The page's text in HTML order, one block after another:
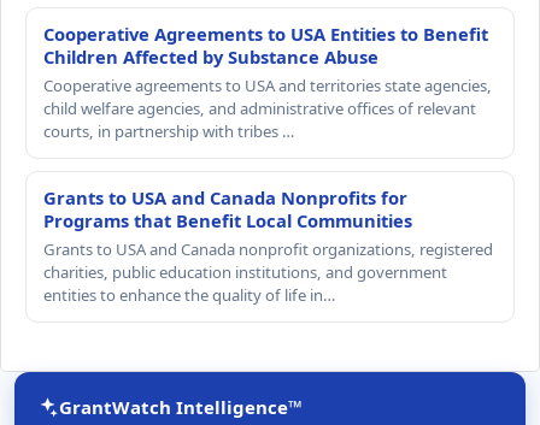
Cooperative Agreements to USA Entities to Benefit
Children Affected by Substance Abuse
Cooperative agreements to USA and territories state agencies,
child welfare agencies, and administrative offices of relevant
courts, in partnership with tribes …
Grants to USA and Canada Nonprofits for
Programs that Benefit Local Communities
Grants to USA and Canada nonprofit organizations, registered
charities, public education institutions, and government
entities to enhance the quality of life in…
GrantWatch Intelligence™